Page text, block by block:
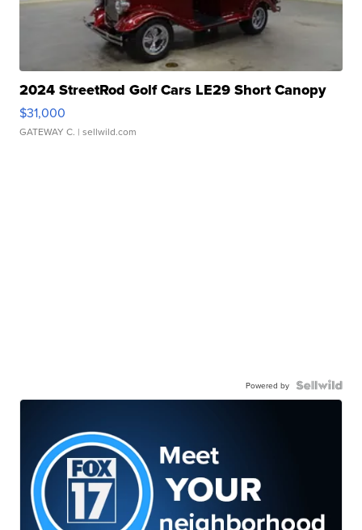
2024 StreetRod Golf Cars LE29 Short Canopy
$31,000
GATEWAY C. | sellwild.com
Powered by